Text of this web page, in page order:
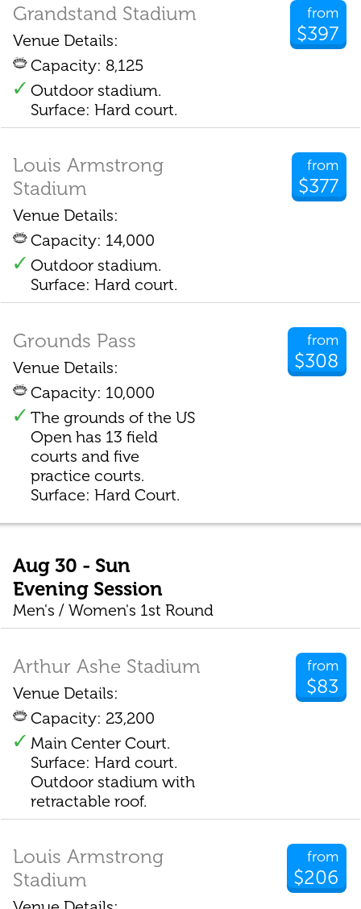
from
$397
Grandstand Stadium
Venue Details:
Capacity: 8,125
Outdoor stadium.
Surface: Hard court.
from
$377
Louis Armstrong
Stadium
Venue Details:
Capacity: 14,000
Outdoor stadium.
Surface: Hard court.
from
$308
Grounds Pass
Venue Details:
Capacity: 10,000
The grounds of the US
Open has 13 field
courts and five
practice courts.
Surface: Hard Court.
Aug 30 - Sun
Evening Session
Men's / Women's 1st Round
from
$83
Arthur Ashe Stadium
Venue Details:
Capacity: 23,200
Main Center Court.
Surface: Hard court.
Outdoor stadium with
retractable roof.
from
$206
Louis Armstrong
Stadium